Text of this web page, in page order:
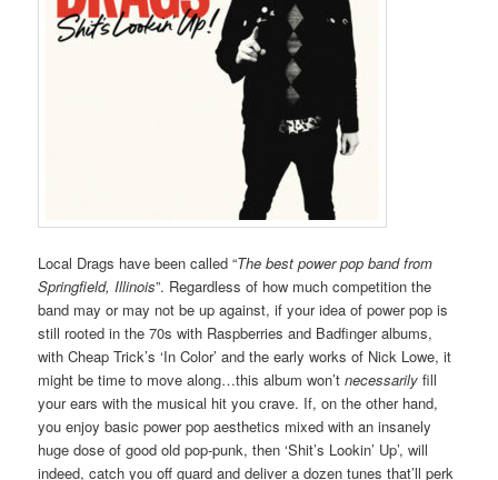
Local Drags have been called “The best power pop band from
Springfield, Illinois”. Regardless of how much competition the
band may or may not be up against, if your idea of power pop is
still rooted in the 70s with Raspberries and Badfinger albums,
with Cheap Trick’s ‘In Color’ and the early works of Nick Lowe, it
might be time to move along…this album won’tnecessarily fill
your ears with the musical hit you crave. If, on the other hand,
you enjoy basic power pop aesthetics mixed with an insanely
huge dose of good old pop-punk, then ‘Shit’s Lookin’ Up’, will
indeed, catch you off guard and deliver a dozen tunes that’ll perk